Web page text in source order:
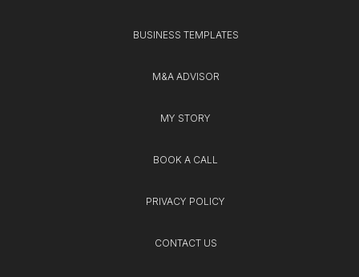
BUSINESS TEMPLATES
M&A ADVISOR
MY STORY
BOOK A CALL
PRIVACY POLICY
CONTACT US